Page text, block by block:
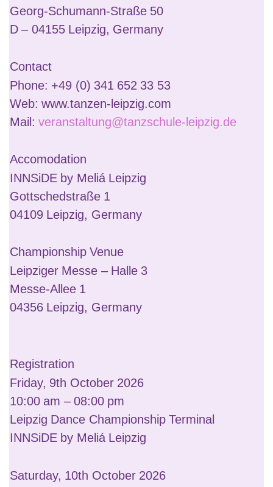
Georg-Schumann-Straße 50
D – 04155 Leipzig, Germany
Contact
Phone: +49 (0) 341 652 33 53
Web: www.tanzen-leipzig.com
Mail:veranstaltung@tanzschule-leipzig.de
Accomodation
INNSiDE by Meliá Leipzig
Gottschedstraße 1
04109 Leipzig, Germany
Championship Venue
Leipziger Messe – Halle 3
Messe-Allee 1
04356 Leipzig, Germany
Registration
Friday, 9th October 2026
10:00 am – 08:00 pm
Leipzig Dance Championship Terminal
INNSiDE by Meliá Leipzig
Saturday, 10th October 2026